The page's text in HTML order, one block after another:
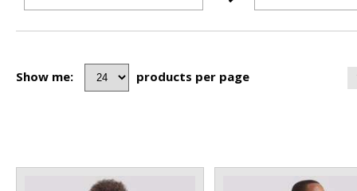
Show me: products per page